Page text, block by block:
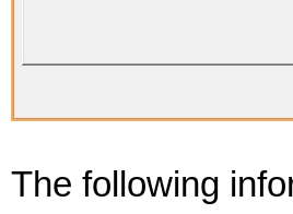
The following